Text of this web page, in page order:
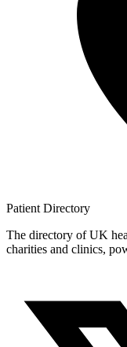
Patient Directory
The directory of UK
charities and clinics,